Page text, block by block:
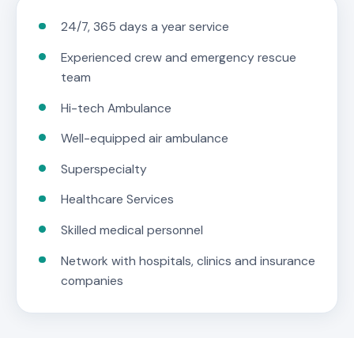
24/7, 365 days a year service
Experienced crew and emergency rescue
team
Hi-tech Ambulance
Well-equipped air ambulance
Superspecialty
Healthcare Services
Skilled medical personnel
Network with hospitals, clinics and insurance
companies